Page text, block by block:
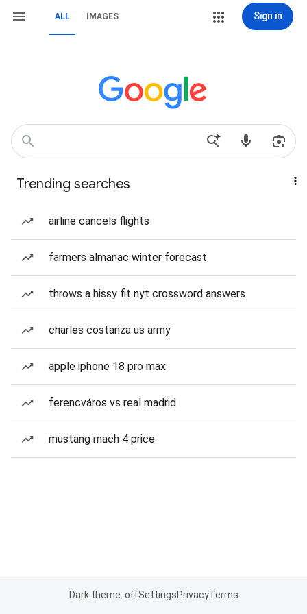
ALL IMAGES Sign in
Trending searches
airline cancels flights
farmers almanac winter forecast
throws a hissy fit nyt crossword answers
charles costanza us army
apple iphone 18 pro max
ferencváros vs real madrid
mustang mach 4 price
Dark theme: offSettingsPrivacyTerms